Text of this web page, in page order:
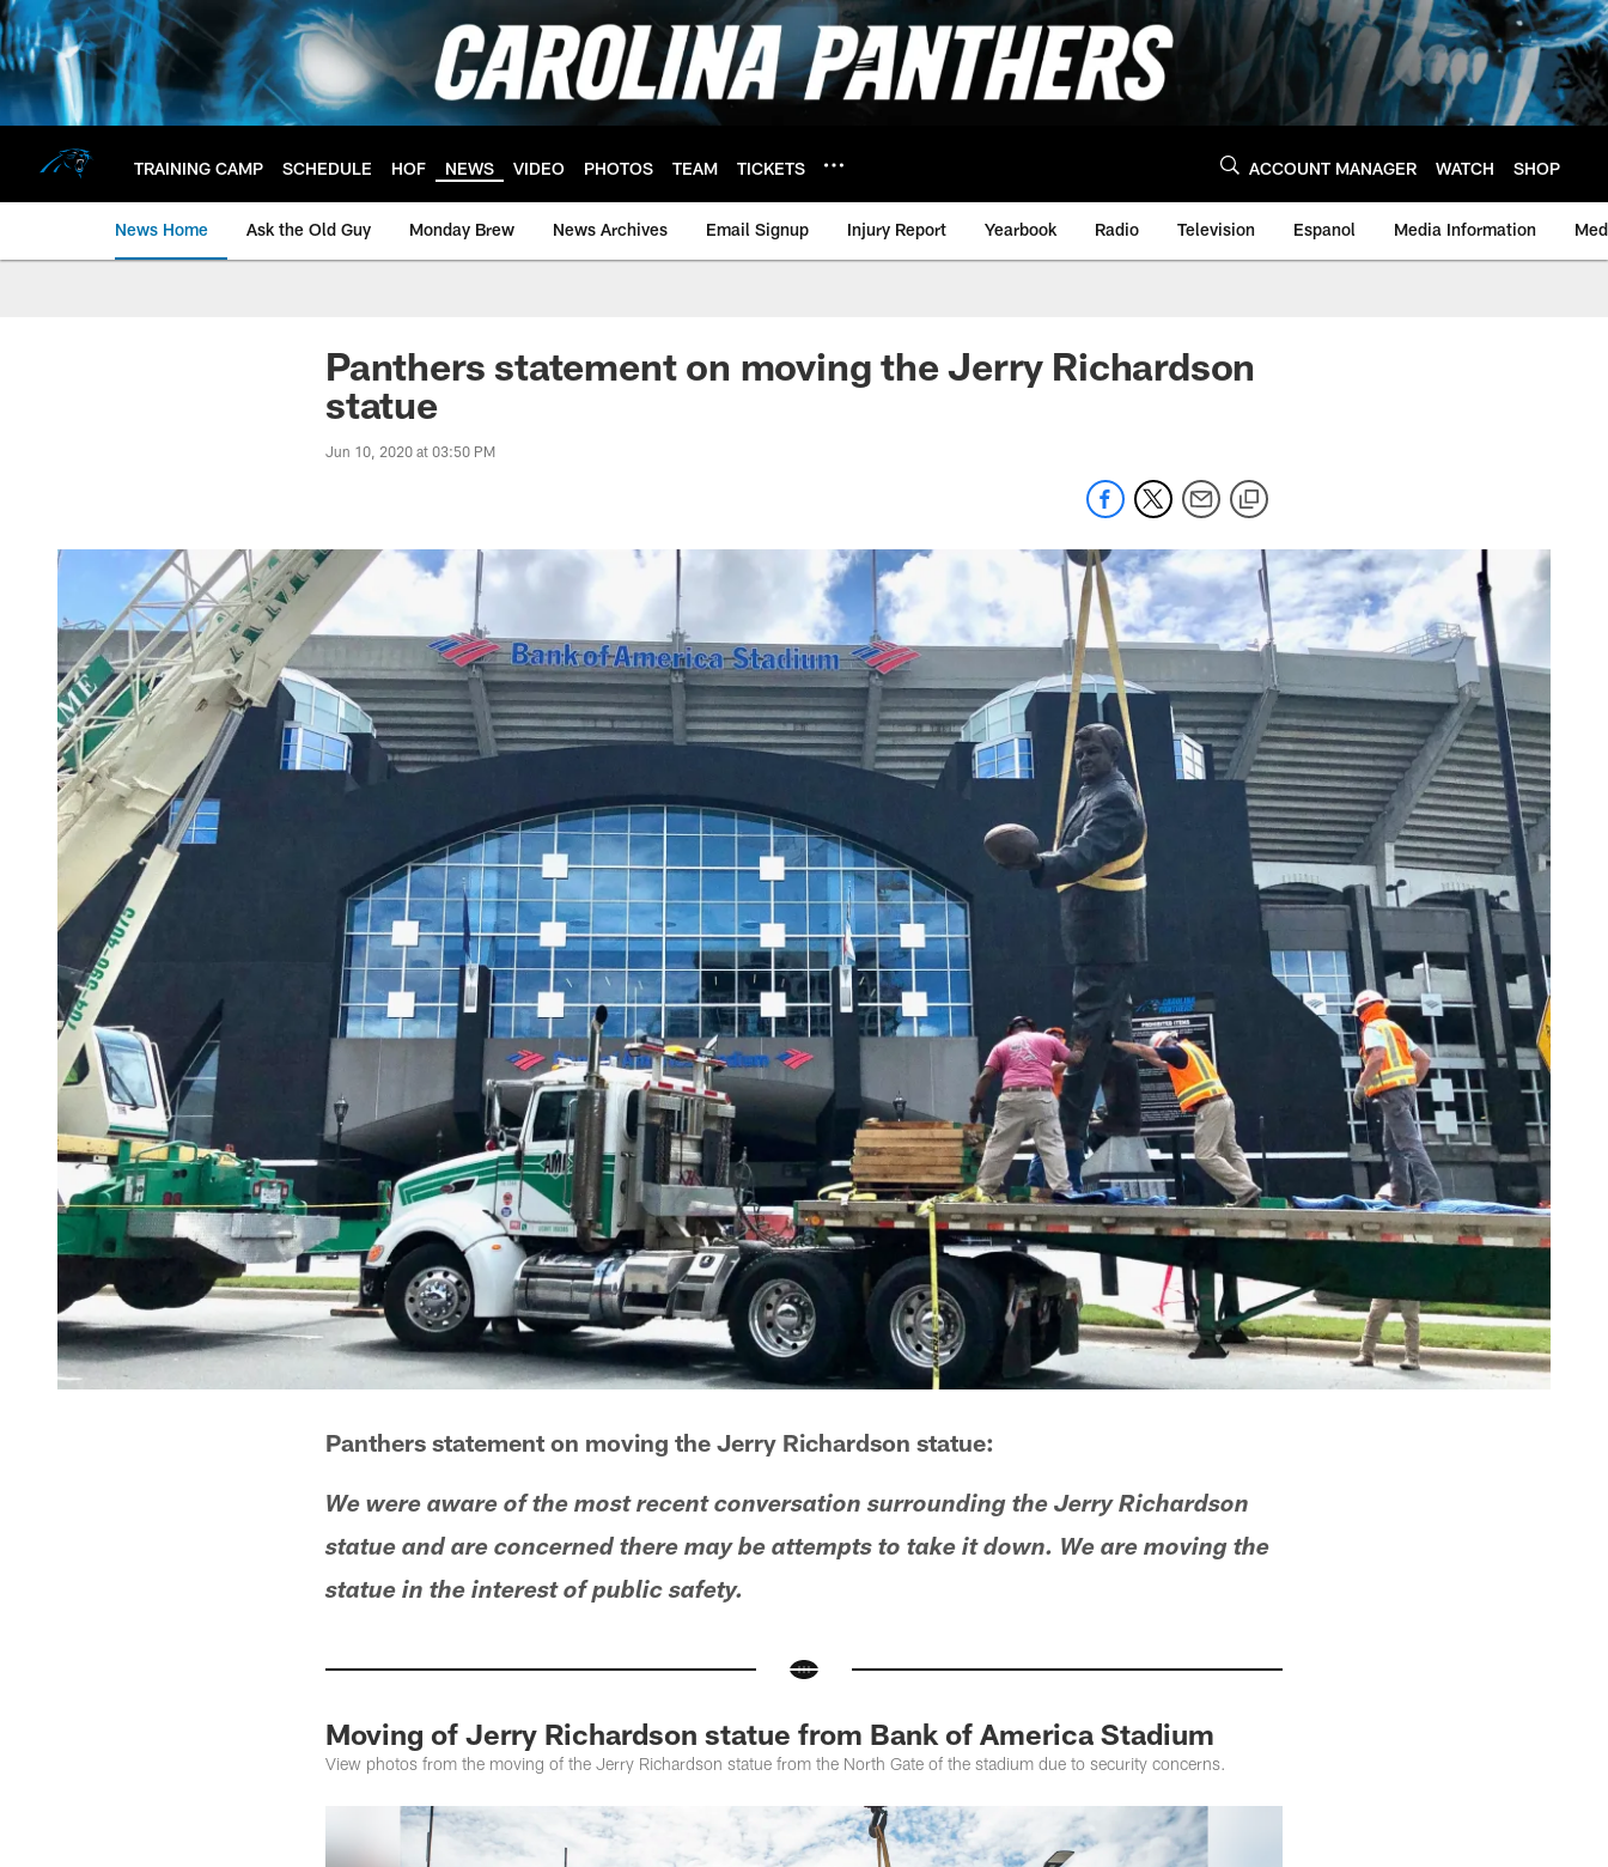
Skip
to
main
content
TRAINING CAMP SCHEDULE HOF NEWS VIDEO PHOTOS TEAM TICKETS ACCOUNT MANAGER WATCH SHOP
News Home Ask the Old Guy Monday Brew News Archives Email Signup Injury Report Yearbook Radio Television Espanol Media Information
Panthers statement on moving the Jerry Richardson
statue
Jun 10, 2020 at 03:50 PM
Panthers statement on moving the Jerry Richardson statue:
We were aware of the most recent conversation surrounding the Jerry Richardson
statue and are concerned there may be attempts to take it down. We are moving the
statue in the interest of public safety.
Moving of Jerry Richardson statue from Bank of America Stadium
View photos from the moving of the Jerry Richardson statue from the North Gate of the stadium due to security concerns.